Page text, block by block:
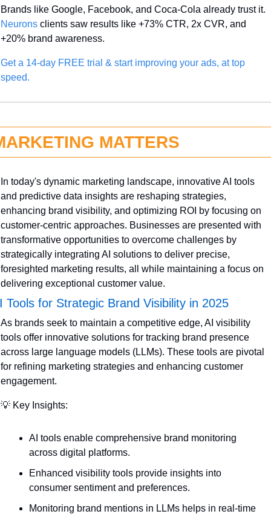
Neurons clients saw results like +73% CTR, 2x CVR, and
+20% brand awareness.
Get a 14-day FREE trial & start improving your ads, at top
speed.
MATTERS
In today's dynamic marketing landscape, innovative AI tools
and predictive data insights are reshaping strategies,
enhancing brand visibility, and optimizing ROI by focusing on
customer-centric approaches. Businesses are presented with
transformative opportunities to overcome challenges by
strategically integrating AI solutions to deliver precise,
foresighted marketing results, all while maintaining a focus on
delivering exceptional customer value.
Tools for Strategic Brand Visibility in 2025
As brands seek to maintain a competitive edge, AI visibility
tools offer innovative solutions for tracking brand presence
across large language models (LLMs). These tools are pivotal
for refining marketing strategies and enhancing customer
engagement.
💡 Key Insights:
AI tools enable comprehensive brand monitoring
across digital platforms.
Enhanced visibility tools provide insights into
consumer sentiment and preferences.
Monitoring brand mentions in LLMs helps in real-time